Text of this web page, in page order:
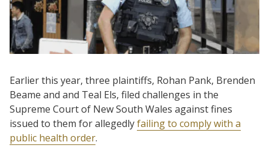
Earlier this year, three plaintiffs, Rohan Pank, Brenden
Beame and and Teal Els, filed challenges in the
Supreme Court of New South Wales against fines
issued to them for allegedlyfailing to comply with a
public health order.